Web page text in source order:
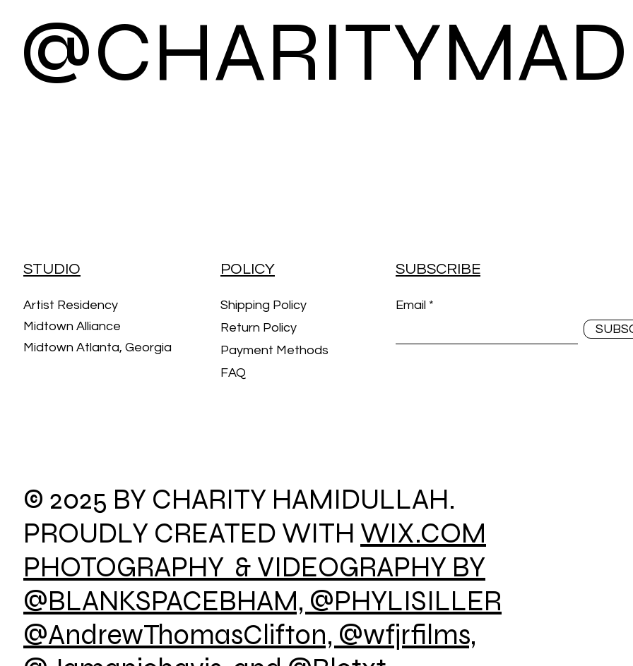
STUDIO
Artist Residency
Midtown Alliance
Midtown Atlanta, Georgia
POLICY
Shipping Policy
Return Policy
Payment Methods
FAQ
SUBSCRIBE
Email
© 2025 BY CHARITY HAMIDULLAH.
PROUDLY CREATED WITH WIX.COM
PHOTOGRAPHY & VIDEOGRAPHY BY
@BLANKSPACEBHAM, @PHYLISILLER
@AndrewThomasClifton, @wfjrfilms,